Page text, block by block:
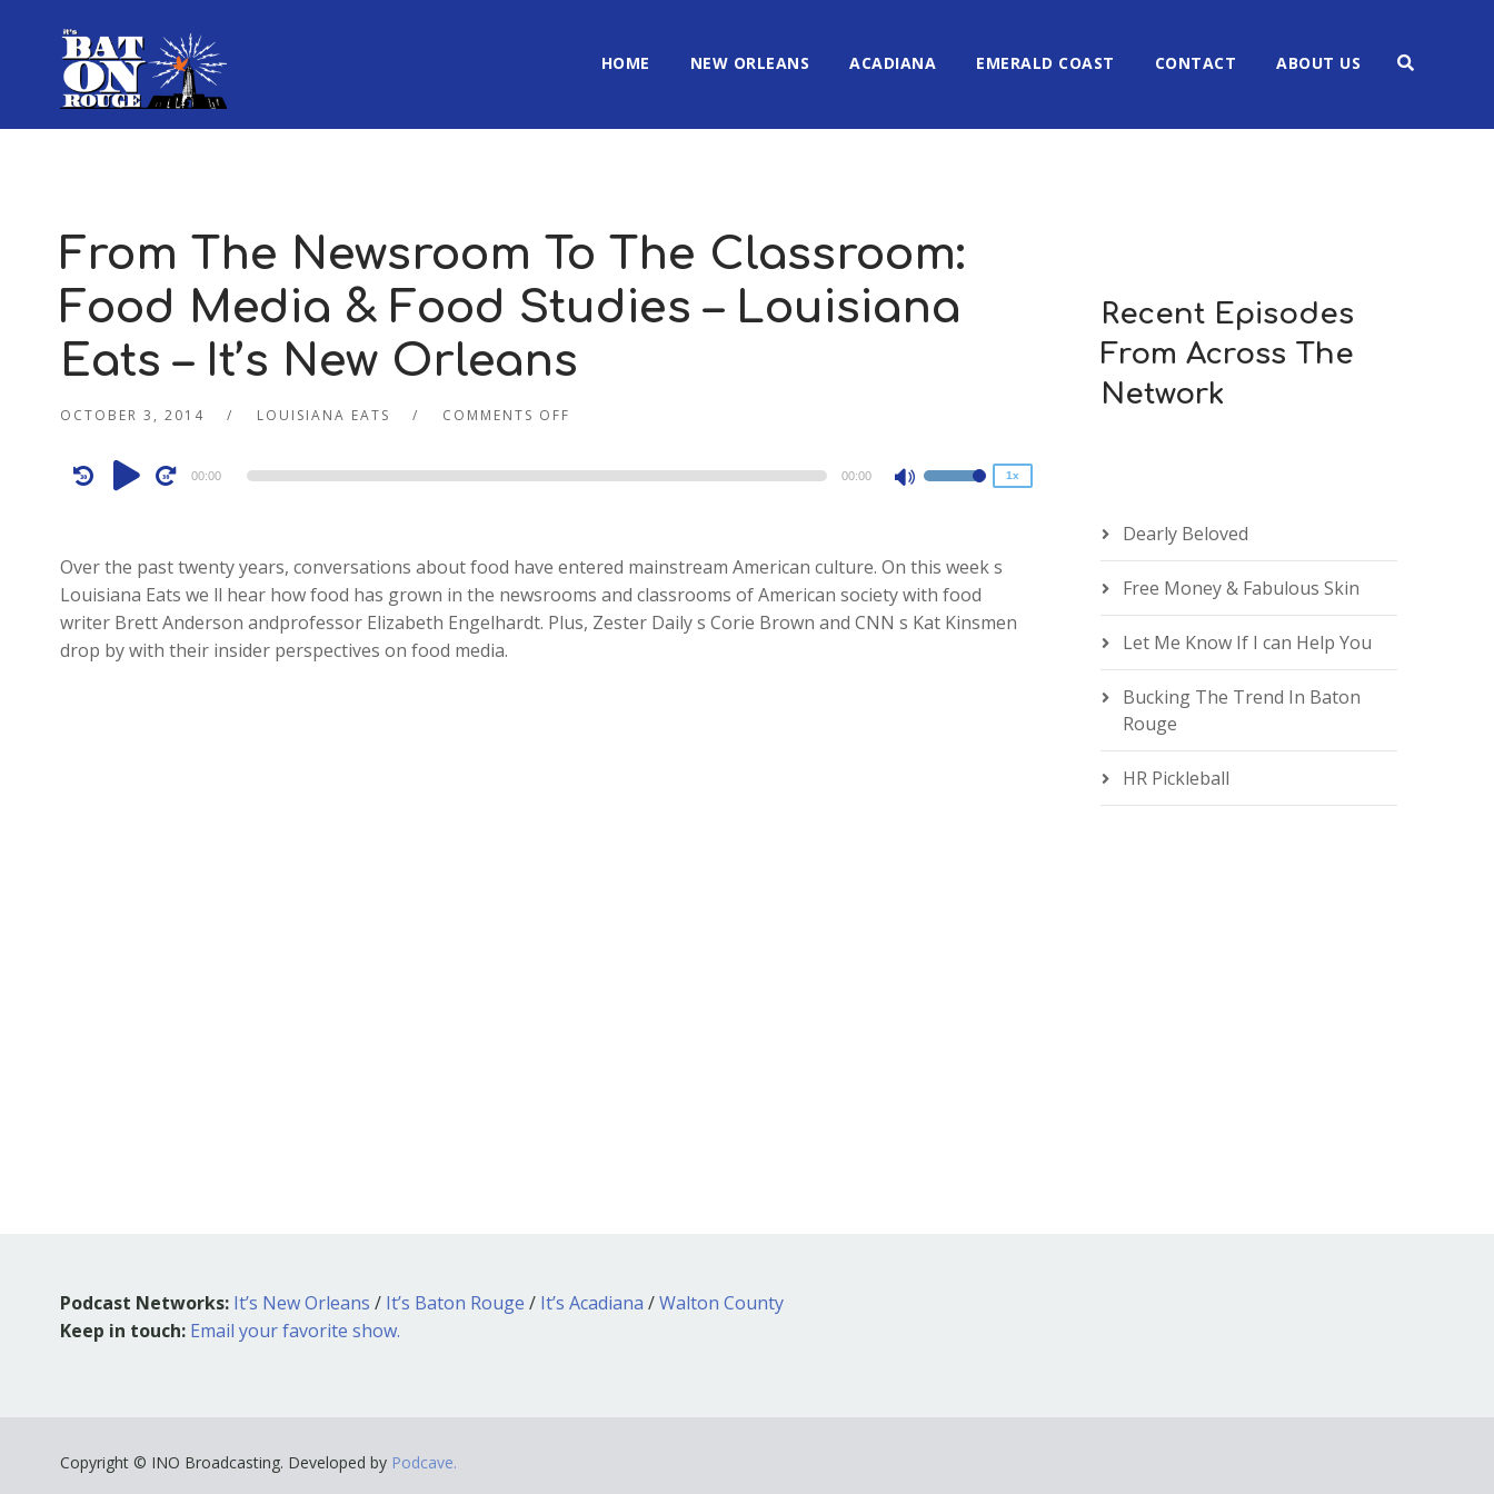
HOME NEW ORLEANS ACADIANA EMERALD COAST CONTACT ABOUT US
From The Newsroom To The Classroom:
Food Media & Food Studies – Louisiana
Eats – It’s New Orleans
OCTOBER 3, 2014 LOUISIANA EATS COMMENTS OFF
Audio
Player
00:00 00:00
Use
keys
to
increase
1x
Over the past twenty years, conversations about food have entered mainstream American culture. On this week s
Louisiana Eats we ll hear how food has grown in the newsrooms and classrooms of American society with food
writer Brett Anderson andprofessor Elizabeth Engelhardt. Plus, Zester Daily s Corie Brown and CNN s Kat Kinsmen
drop by with their insider perspectives on food media.
Recent Episodes
From Across The
Network
Dearly Beloved
Free Money & Fabulous Skin
Let Me Know If I can Help You
Bucking The Trend In Baton
Rouge
HR Pickleball
Podcast Networks: It’s New Orleans / It’s Baton Rouge / It’s Acadiana /Walton County
Keep in touch: Email your favorite show.
Copyright © INO Broadcasting. Developed by Podcave.